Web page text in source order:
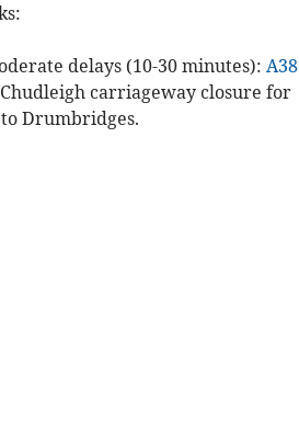
delays (10-30 minutes): A38
carriageway closure for
Drumbridges.